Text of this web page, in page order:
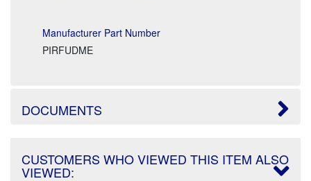
Manufacturer Part Number
PIRFUDME
DOCUMENTS
CUSTOMERS WHO VIEWED THIS ITEM ALSO
VIEWED: